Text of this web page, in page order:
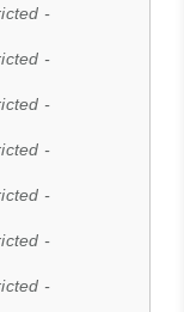
-
-
-
-
-
-
-